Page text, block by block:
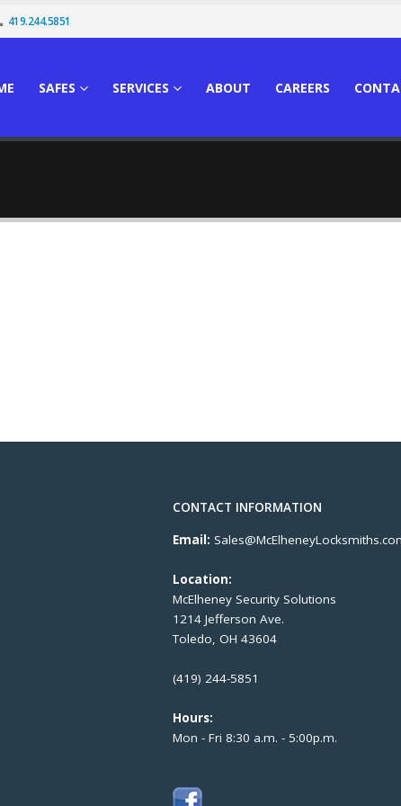
419.244.5851
SAFES SERVICES ABOUT CAREERS
CONTACT INFORMATION
Email:
Location:
McElheney Security Solutions
1214 Jefferson Ave.
Toledo, OH 43604
(419) 244-5851
Hours:
Mon - Fri 8:30 a.m. - 5:00p.m.